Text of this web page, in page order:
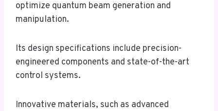
optimize quantum beam generation and
manipulation.
Its design specifications include precision-
engineered components and state-of-the-art
control systems.
Innovative materials, such as advanced